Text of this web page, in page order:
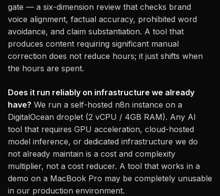
gate — a six-dimension review that checks brand
voice alignment, factual accuracy, prohibited word
avoidance, and claim substantiation. A tool that
produces content requiring significant manual
correction does not reduce hours; it just shifts when
the hours are spent.
Does it run reliably on infrastructure we already
have? We run a self-hosted n8n instance on a
DigitalOcean droplet (2 vCPU / 4GB RAM). Any AI
tool that requires GPU acceleration, cloud-hosted
model inference, or dedicated infrastructure we do
not already maintain is a cost and complexity
multiplier, not a cost reducer. A tool that works in a
demo on a MacBook Pro may be completely unusable
in our production environment.